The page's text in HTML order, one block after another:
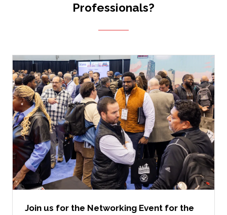
Professionals?
Join us for the Networking Event for the